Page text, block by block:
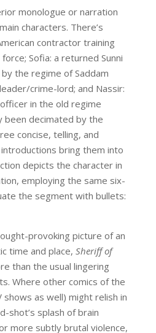
monologue or narration
characters. There’s
contractor training
Sofia: a returned Sunni
the regime of Saddam
crime-lord; and Nassir:
in the old regime
been decimated by the
concise, telling, and
bring them into
depicts the character in
employing the same six-
the segment with bullets:
provoking picture of an
time and place, Sheriff of
than the usual lingering
Where other comics of the
shows as well) might relish in
shot’s splash of brain
more subtly brutal violence,